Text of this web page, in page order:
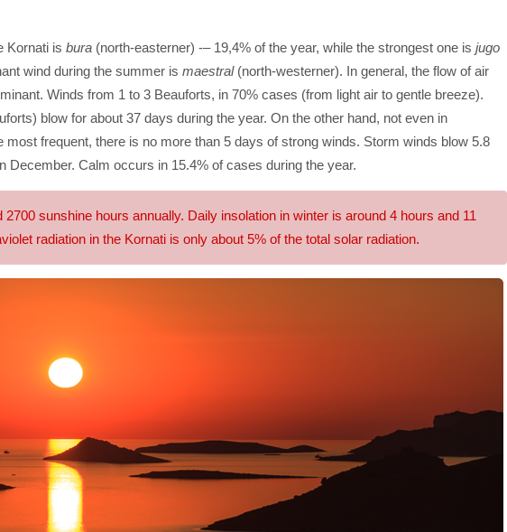
Kornati is bura (north-easterner) -– 19,4% of the year, while the strongest one is jugo
wind during the summer is maestral(north-westerner). In general, the flow of air
Winds from 1 to 3 Beauforts, in 70% cases (from light air to gentle breeze).
blow for about 37 days during the year. On the other hand, not even in
most frequent, there is no more than 5 days of strong winds. Storm winds blow 5.8
December. Calm occurs in 15.4% of cases during the year.
sunshine hours annually. Daily insolation in winter is around 4 hours and 11
radiation in the Kornati is only about 5% of the total solar radiation.